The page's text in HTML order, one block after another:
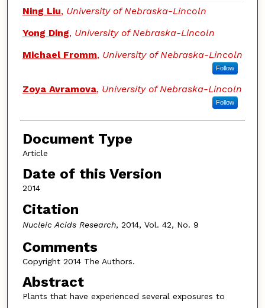
Authors
Ning Liu, University of Nebraska-Lincoln
Yong Ding, University of Nebraska-Lincoln
Michael Fromm, University of Nebraska-Lincoln
Follow
Zoya Avramova, University of Nebraska-Lincoln
Follow
Document Type
Article
Date of this Version
2014
Citation
Nucleic Acids Research, 2014, Vol. 42, No. 9
Comments
Copyright 2014 The Authors.
Abstract
Plants that have experienced several exposures to